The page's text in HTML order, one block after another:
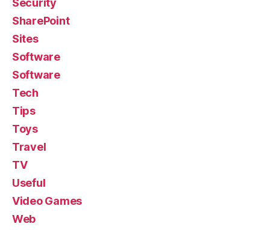
SharePoint
Sites
Software
Software
Tech
Tips
Toys
Travel
TV
Useful
Video Games
Web